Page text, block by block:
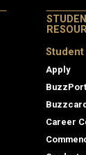
Apply
BuzzPort
Career